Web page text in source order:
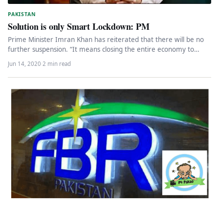
PAKISTAN
Solution is only Smart Lockdown: PM
Prime Minister Imran Khan has reiterated that there will be no
further suspension. “It means closing the entire economy to…
Jun 14, 2020·2 min read